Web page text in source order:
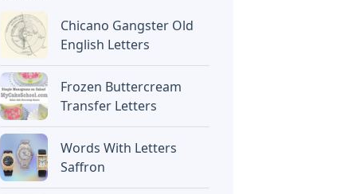
Chicano Gangster Old
English Letters
Frozen Buttercream
Transfer Letters
Words With Letters
Saffron